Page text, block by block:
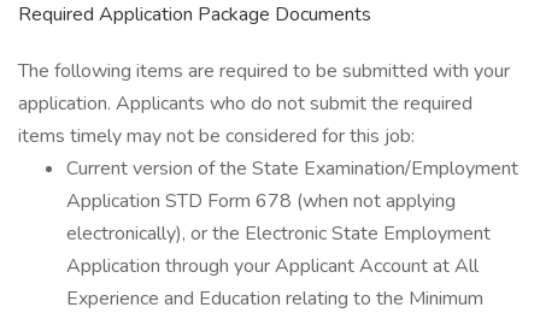
Required Application Package Documents
The following items are required to be submitted with your
application. Applicants who do not submit the required
items timely may not be considered for this job:
Current version of the State Examination/Employment
Application STD Form 678 (when not applying
electronically), or the Electronic State Employment
Application through your Applicant Account at All
Experience and Education relating to the Minimum